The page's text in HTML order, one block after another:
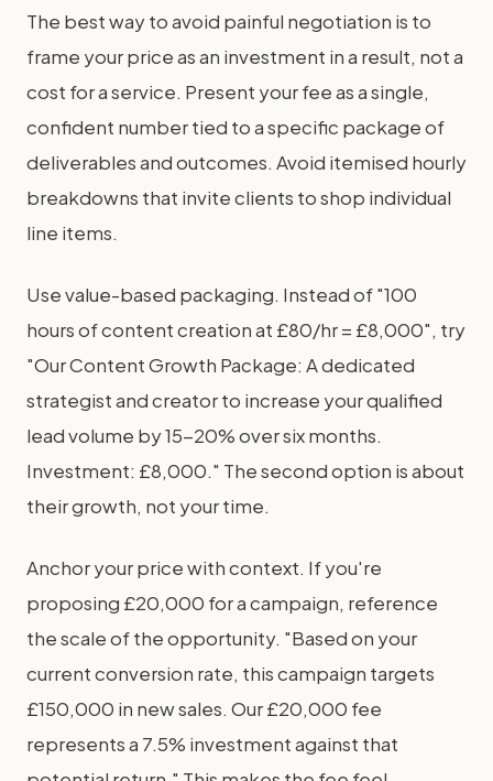
The best way to avoid painful negotiation is to
frame your price as an investment in a result, not a
cost for a service. Present your fee as a single,
confident number tied to a specific package of
deliverables and outcomes. Avoid itemised hourly
breakdowns that invite clients to shop individual
line items.
Use value-based packaging. Instead of "100
hours of content creation at £80/hr = £8,000", try
"Our Content Growth Package: A dedicated
strategist and creator to increase your qualified
lead volume by 15-20% over six months.
Investment: £8,000." The second option is about
their growth, not your time.
Anchor your price with context. If you're
proposing £20,000 for a campaign, reference
the scale of the opportunity. "Based on your
current conversion rate, this campaign targets
£150,000 in new sales. Our £20,000 fee
represents a 7.5% investment against that